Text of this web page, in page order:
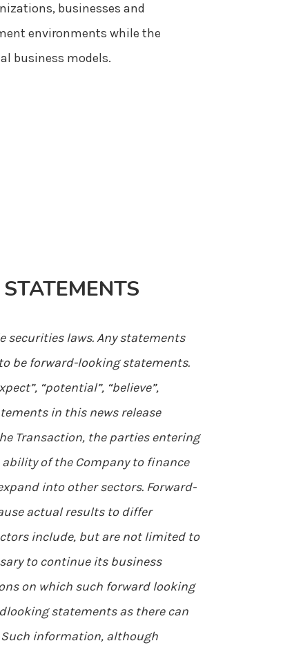
businesses and
environments while the
business models.
laws. Any statements
be forward-looking statements.
“potential”, “believe”,
in this news release
Transaction, the parties entering
of the Company to finance
into other sectors. Forward-
actual results to differ
include, but are not limited to
to continue its business
on which such forward looking
statements as there can
information, although